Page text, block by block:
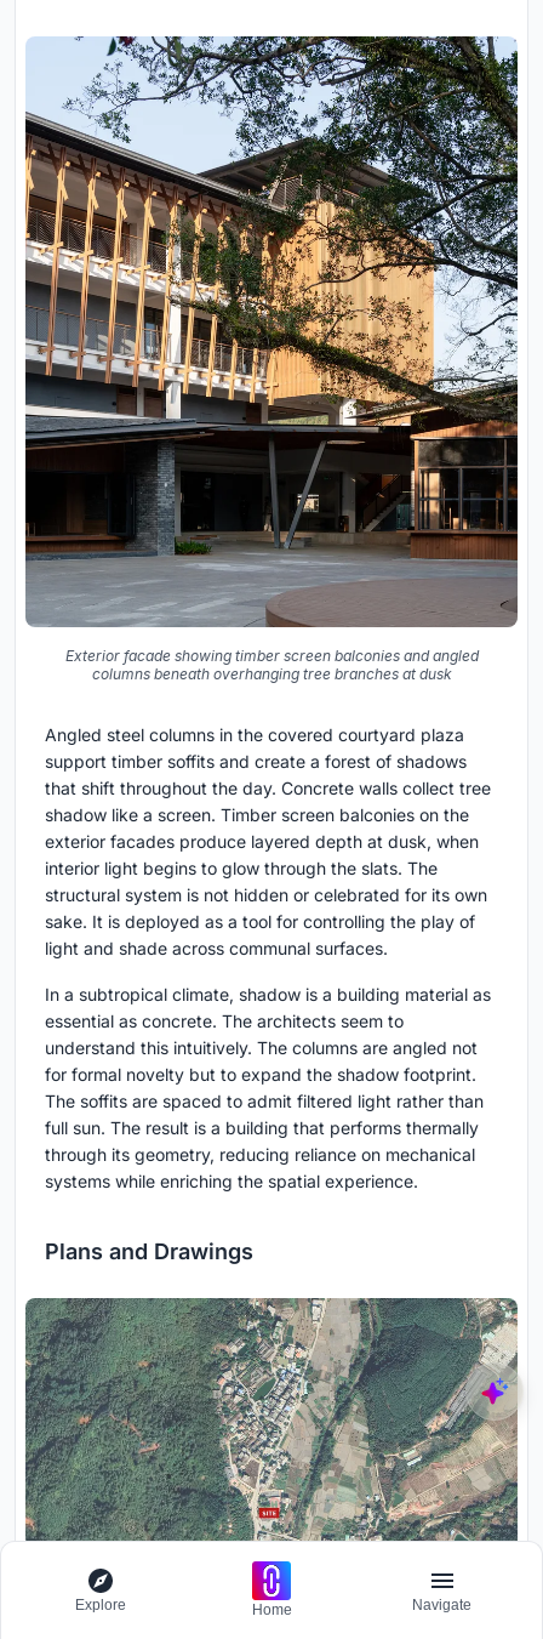
Exterior facade showing timber screen balconies and angled
columns beneath overhanging tree branches at dusk
Angled steel columns in the covered courtyard plaza
support timber soffits and create a forest of shadows
that shift throughout the day. Concrete walls collect tree
shadow like a screen. Timber screen balconies on the
exterior facades produce layered depth at dusk, when
interior light begins to glow through the slats. The
structural system is not hidden or celebrated for its own
sake. It is deployed as a tool for controlling the play of
light and shade across communal surfaces.
In a subtropical climate, shadow is a building material as
essential as concrete. The architects seem to
understand this intuitively. The columns are angled not
for formal novelty but to expand the shadow footprint.
The soffits are spaced to admit filtered light rather than
full sun. The result is a building that performs thermally
through its geometry, reducing reliance on mechanical
systems while enriching the spatial experience.
Plans and Drawings
Explore Home Navigate